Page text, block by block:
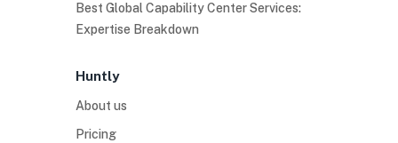
Best Global Capability Center Services:
Expertise Breakdown
Huntly
About us
Pricing